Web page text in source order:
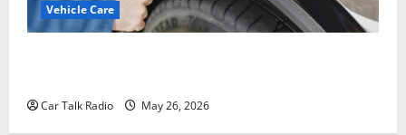
Vehicle Care
Car Talk Radio May 26, 2026